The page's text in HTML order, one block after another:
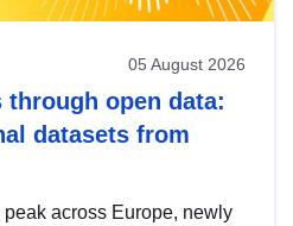
05 August 2026
open data:
datasets from
across Europe, newly